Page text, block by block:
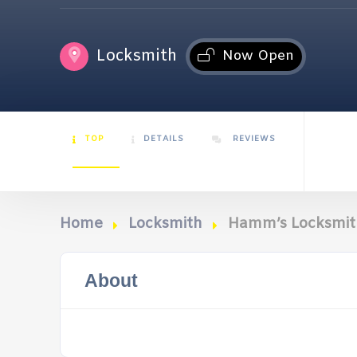
Locksmith Now Open
TOP DETAILS REVIEWS
Home Locksmith Hamm’s
About